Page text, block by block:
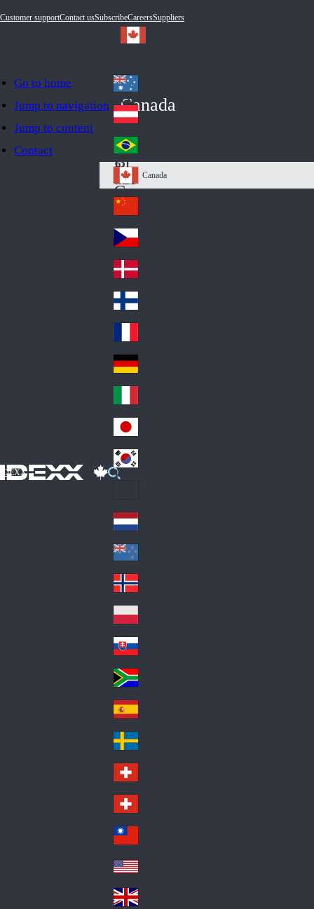
Go to home
Jump to navigation
Jump to content
Contact
Customer supportContact usSubscribeCareersSuppliers
IDEXX
Canada
Au
str
ali
a
Au
stri
a
Br
azi
l
Ca
na
da
Canada
Ch
ina
Cz
ec
h
De
nm
ark
Fin
d
Fra
nc
e
Ge
an
y
Ital
y
Jap
an
Ko
Lat
in
A
me
ric
a
Ne
the
rla
nd
s
Ne
w
Ze
ala
nd
No
rw
ay
Pol
an
d
Slo
va
kia
So
uth
Af
ric
a
Sp
ain
Sw
ed
en
Sw
itz
erl
an
d
Sw
itz
erl
an
d
wa
n
A